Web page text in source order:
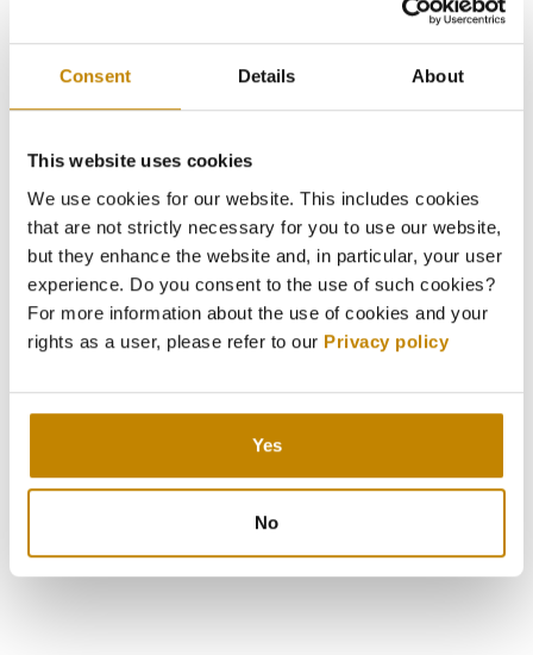
Consent Details About
This website uses cookies
We use cookies for our website. This includes cookies
that are not strictly necessary for you to use our website,
but they enhance the website and, in particular, your user
experience. Do you consent to the use of such cookies?
For more information about the use of cookies and your
rights as a user, please refer to our Privacy policy
Yes
No